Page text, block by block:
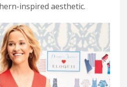
inspired aesthetic.